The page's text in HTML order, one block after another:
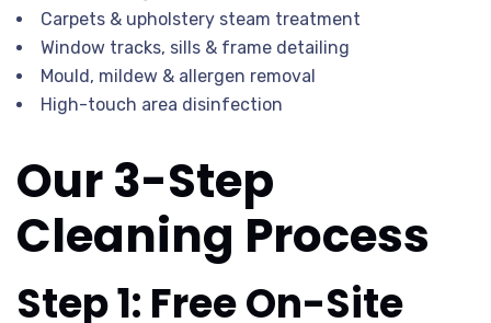
Carpets & upholstery steam treatment
Window tracks, sills & frame detailing
Mould, mildew & allergen removal
High-touch area disinfection
Our 3-Step
Cleaning Process
Step 1: Free On-Site